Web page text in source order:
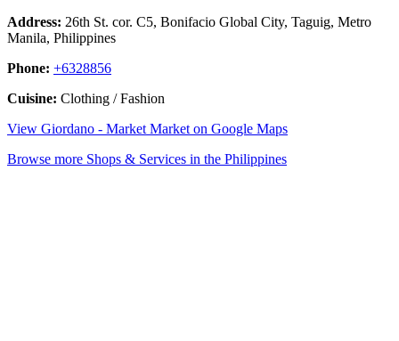
Address: 26th St. cor. C5, Bonifacio Global City, Taguig, Metro
Manila, Philippines
Phone: +6328856
Cuisine: Clothing / Fashion
View Giordano - Market Market on Google Maps
Browse more Shops & Services in the Philippines